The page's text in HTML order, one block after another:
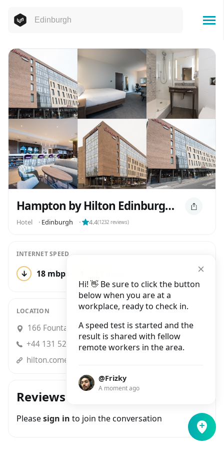
Hi! 👋 Be sure to click the button
below when you are at a
workplace, ready to check in.
A speed test is started and the
result is shared with fellow
remote workers in the area.
@Frizky
A moment ago
Hampton by Hilton Edinburgh West End
Hotel ⬝ Edinburgh ⬝ 4.4(1232 reviews)
INTERNET SPEED
↓ 18 mbps
LOCATION
166 Fountainbridge, Edinburgh
+44 131 526 4530
Reviews
Pleasesign in to join the conversation